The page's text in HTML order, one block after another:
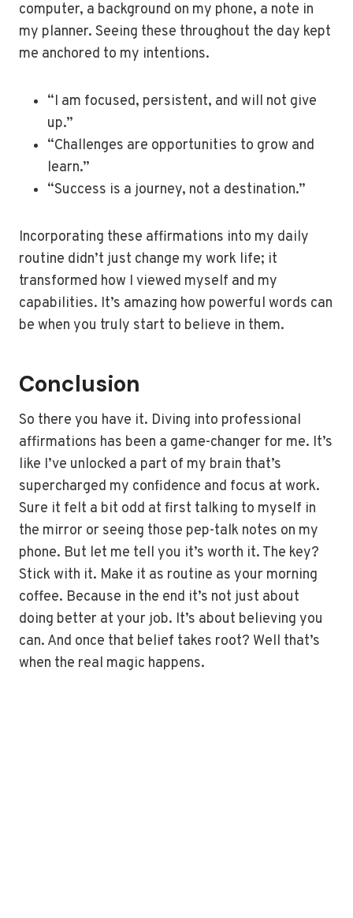
computer, a background on my phone, a note in
my planner. Seeing these throughout the day kept
me anchored to my intentions.
“I am focused, persistent, and will not give
up.”
“Challenges are opportunities to grow and
learn.”
“Success is a journey, not a destination.”
Incorporating these affirmations into my daily
routine didn’t just change my work life; it
transformed how I viewed myself and my
capabilities. It’s amazing how powerful words can
be when you truly start to believe in them.
Conclusion
So there you have it. Diving into professional
affirmations has been a game-changer for me. It’s
like I’ve unlocked a part of my brain that’s
supercharged my confidence and focus at work.
Sure it felt a bit odd at first talking to myself in
the mirror or seeing those pep-talk notes on my
phone. But let me tell you it’s worth it. The key?
Stick with it. Make it as routine as your morning
coffee. Because in the end it’s not just about
doing better at your job. It’s about believing you
can. And once that belief takes root? Well that’s
when the real magic happens.